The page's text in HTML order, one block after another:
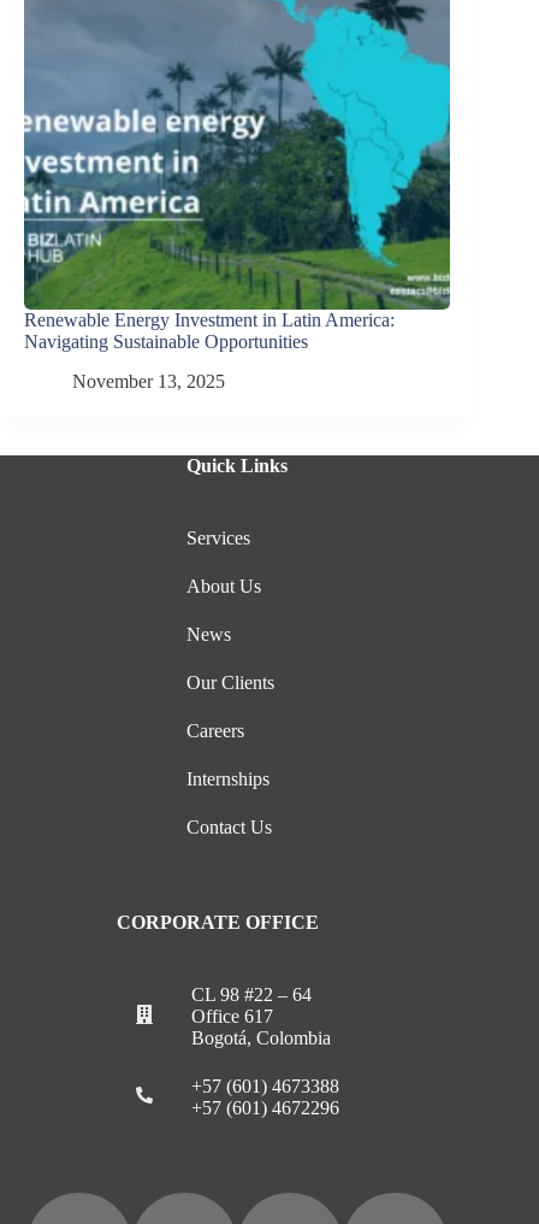
Renewable Energy Investment in Latin America:
Navigating Sustainable Opportunities
November 13, 2025
Quick Links
Services
About Us
News
Our Clients
Careers
Internships
Contact Us
CORPORATE OFFICE
CL 98 #22 – 64
Office 617
Bogotá, Colombia
+57 (601) 4673388
+57 (601) 4672296